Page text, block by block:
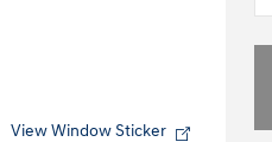
View Window Sticker